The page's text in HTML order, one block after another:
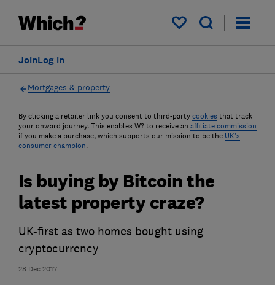
My saved items
Log in
Join
Mortgages & property
By clicking a retailer link you consent to third-party cookies that track
your onward journey. This enables W? to receive an affiliate commission
if you make a purchase, which supports our mission to be the UK's
consumer champion.
28 Dec 2017
Is buying by Bitcoin the
latest property craze?
UK-first as two homes bought using
cryptocurrency